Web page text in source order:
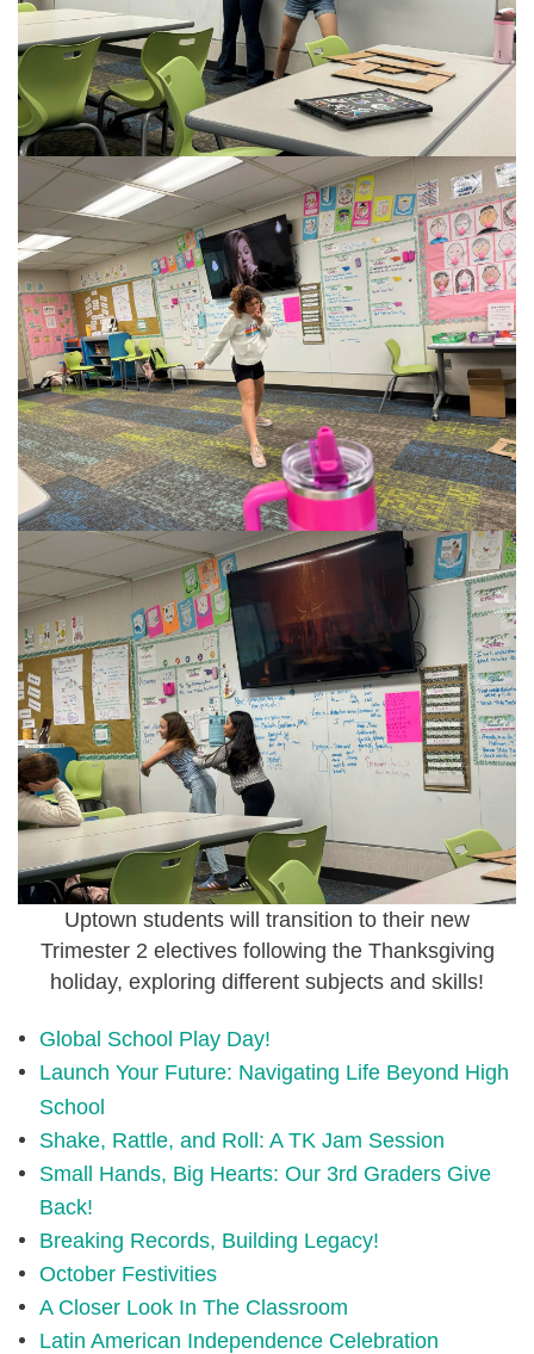
Uptown students will transition to their new
Trimester 2 electives following the Thanksgiving
holiday, exploring different subjects and skills!
Global School Play Day!
Launch Your Future: Navigating Life Beyond High
School
Shake, Rattle, and Roll: A TK Jam Session
Small Hands, Big Hearts: Our 3rd Graders Give
Back!
Breaking Records, Building Legacy!
October Festivities
A Closer Look In The Classroom
Latin American Independence Celebration